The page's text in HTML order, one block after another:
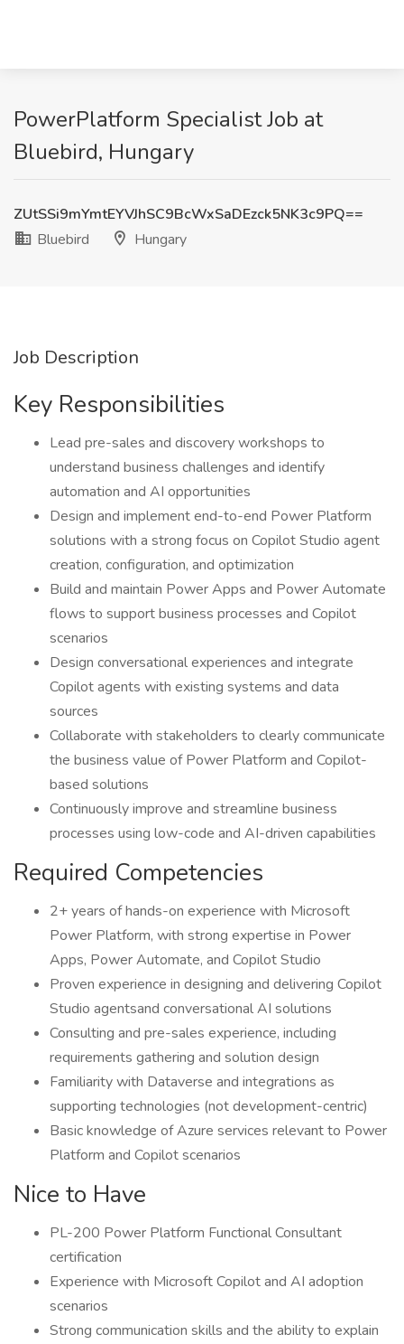
PowerPlatform Specialist Job at
Bluebird, Hungary
ZUtSSi9mYmtEYVJhSC9BcWxSaDEzck5NK3c9PQ==
Bluebird
Hungary
Job Description
Key Responsibilities
Lead pre-sales and discovery workshops to
understand business challenges and identify
automation and AI opportunities
Design and implement end-to-end Power Platform
solutions with a strong focus on Copilot Studio agent
creation, configuration, and optimization
Build and maintain Power Apps and Power Automate
flows to support business processes and Copilot
scenarios
Design conversational experiences and integrate
Copilot agents with existing systems and data
sources
Collaborate with stakeholders to clearly communicate
the business value of Power Platform and Copilot-
based solutions
Continuously improve and streamline business
processes using low-code and AI-driven capabilities
Required Competencies
2+ years of hands-on experience with Microsoft
Power Platform, with strong expertise in Power
Apps, Power Automate, and Copilot Studio
Proven experience in designing and delivering Copilot
Studio agentsand conversational AI solutions
Consulting and pre-sales experience, including
requirements gathering and solution design
Familiarity with Dataverse and integrations as
supporting technologies (not development-centric)
Basic knowledge of Azure services relevant to Power
Platform and Copilot scenarios
Nice to Have
PL-200 Power Platform Functional Consultant
certification
Experience with Microsoft Copilot and AI adoption
scenarios
Strong communication skills and the ability to explain